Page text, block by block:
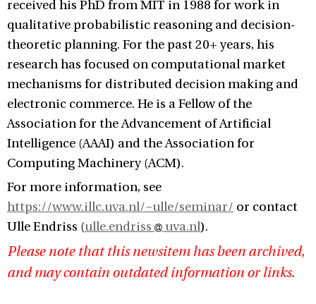
received his PhD from MIT in 1988 for work in
qualitative probabilistic reasoning and decision-
theoretic planning. For the past 20+ years, his
research has focused on computational market
mechanisms for distributed decision making and
electronic commerce. He is a Fellow of the
Association for the Advancement of Artificial
Intelligence (AAAI) and the Association for
Computing Machinery (ACM).
For more information, see
https://www.illc.uva.nl/~ulle/seminar/ or contact
Ulle Endriss (ulle.endriss uva.nl).
Please note that this newsitem has been archived,
and may contain outdated information or links.